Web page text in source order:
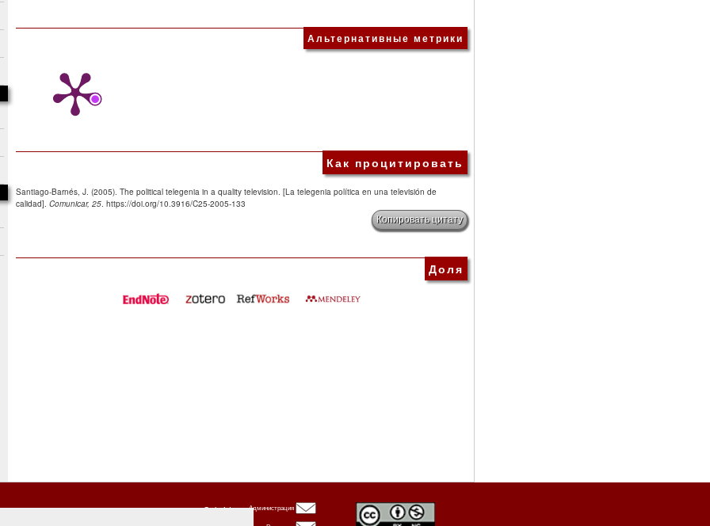
Альтернативные метрики
Как процитировать
Santiago-Barnés, J. (2005). The political telegenia in a quality television. [La telegenia política en una televisión de
calidad]. Comunicar, 25. https://doi.org/10.3916/C25-2005-133
Копировать цитату
Доля
Oxbridge Администрация